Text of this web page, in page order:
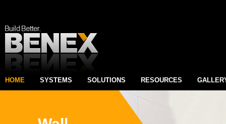
HOME SYSTEMS SOLUTIONS RESOURCES